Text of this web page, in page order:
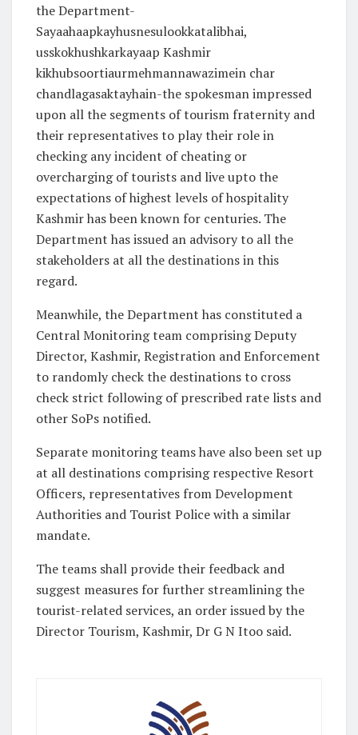
the Department-
Sayaahaapkayhusnesulookkatalibhai,
usskokhushkarkayaap Kashmir
kikhubsoortiaurmehmannawazimein char
chandlagasaktayhain-the spokesman impressed
upon all the segments of tourism fraternity and
their representatives to play their role in
checking any incident of cheating or
overcharging of tourists and live upto the
expectations of highest levels of hospitality
Kashmir has been known for centuries. The
Department has issued an advisory to all the
stakeholders at all the destinations in this
regard.
Meanwhile, the Department has constituted a
Central Monitoring team comprising Deputy
Director, Kashmir, Registration and Enforcement
to randomly check the destinations to cross
check strict following of prescribed rate lists and
other SoPs notified.
Separate monitoring teams have also been set up
at all destinations comprising respective Resort
Officers, representatives from Development
Authorities and Tourist Police with a similar
mandate.
The teams shall provide their feedback and
suggest measures for further streamlining the
tourist-related services, an order issued by the
Director Tourism, Kashmir, Dr G N Itoo said.